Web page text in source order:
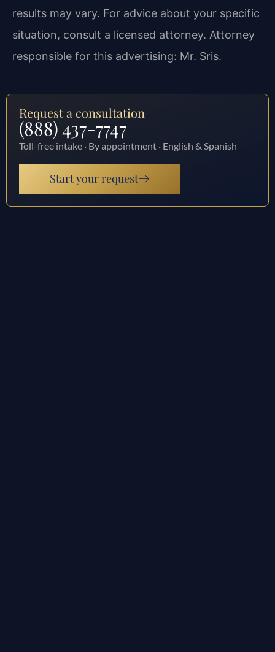
results may vary. For advice about your specific
situation, consult a licensed attorney. Attorney
responsible for this advertising: Mr. Sris.
Request a consultation
(888) 437-7747
Toll-free intake · By appointment · English & Spanish
Start your request